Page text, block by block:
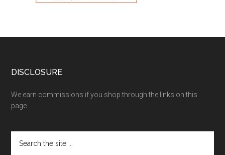
DISCLOSURE
We earn commissions if you shop through the links on this
page.